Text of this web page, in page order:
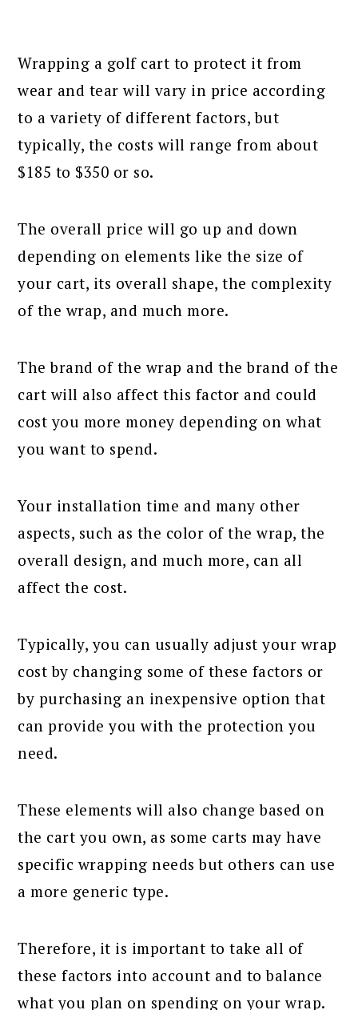
Wrapping a golf cart to protect it from
wear and tear will vary in price according
to a variety of different factors, but
typically, the costs will range from about
$185 to $350 or so.
The overall price will go up and down
depending on elements like the size of
your cart, its overall shape, the complexity
of the wrap, and much more.
The brand of the wrap and the brand of the
cart will also affect this factor and could
cost you more money depending on what
you want to spend.
Your installation time and many other
aspects, such as the color of the wrap, the
overall design, and much more, can all
affect the cost.
Typically, you can usually adjust your wrap
cost by changing some of these factors or
by purchasing an inexpensive option that
can provide you with the protection you
need.
These elements will also change based on
the cart you own, as some carts may have
specific wrapping needs but others can use
a more generic type.
Therefore, it is important to take all of
these factors into account and to balance
what you plan on spending on your wrap.